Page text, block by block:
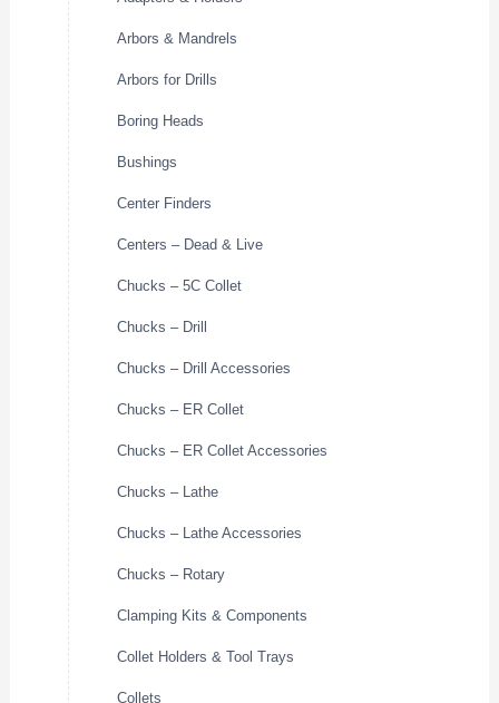
Arbors & Mandrels
Arbors for Drills
Boring Heads
Bushings
Center Finders
Centers – Dead & Live
Chucks – 5C Collet
Chucks – Drill
Chucks – Drill Accessories
Chucks – ER Collet
Chucks – ER Collet Accessories
Chucks – Lathe
Chucks – Lathe Accessories
Chucks – Rotary
Clamping Kits & Components
Collet Holders & Tool Trays
Collets